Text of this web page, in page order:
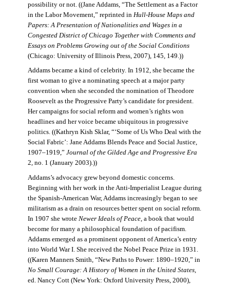
possibility or not. ((Jane Addams, “The Settlement as a Factor
in the Labor Movement,” reprinted in Hull-House Maps and
Papers: A Presentation of Nationalities and Wages in a
Congested District of Chicago Together with Comments and
Essays on Problems Growing out of the Social Conditions
(Chicago: University of Illinois Press, 2007), 145, 149.))
Addams became a kind of celebrity. In 1912, she became the
first woman to give a nominating speech at a major party
convention when she seconded the nomination of Theodore
Roosevelt as the Progressive Party’s candidate for president.
Her campaigns for social reform and women’s rights won
headlines and her voice became ubiquitous in progressive
politics. ((Kathryn Kish Sklar, “‘Some of Us Who Deal with the
Social Fabric’: Jane Addams Blends Peace and Social Justice,
1907–1919,” Journal of the Gilded Age and Progressive Era
2, no. 1 (January 2003).))
Addams’s advocacy grew beyond domestic concerns.
Beginning with her work in the Anti-Imperialist League during
the Spanish-American War, Addams increasingly began to see
militarism as a drain on resources better spent on social reform.
In 1907 she wrote Newer Ideals of Peace, a book that would
become for many a philosophical foundation of pacifism.
Addams emerged as a prominent opponent of America’s entry
into World War I. She received the Nobel Peace Prize in 1931.
((Karen Manners Smith, “New Paths to Power: 1890–1920,” in
No Small Courage: A History of Women in the United States,
ed. Nancy Cott (New York: Oxford University Press, 2000),